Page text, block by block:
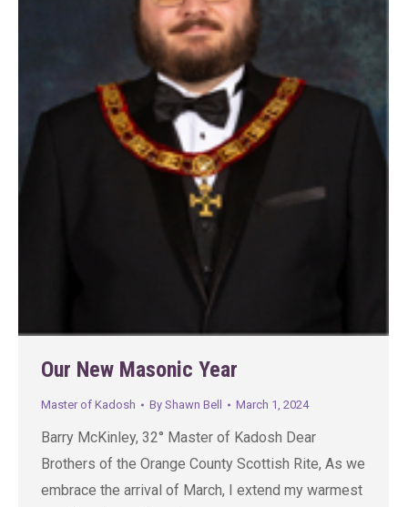
Our New Masonic Year
Master of Kadosh By Shawn Bell March 1, 2024
Barry McKinley, 32° Master of Kadosh Dear
Brothers of the Orange County Scottish Rite, As we
embrace the arrival of March, I extend my warmest